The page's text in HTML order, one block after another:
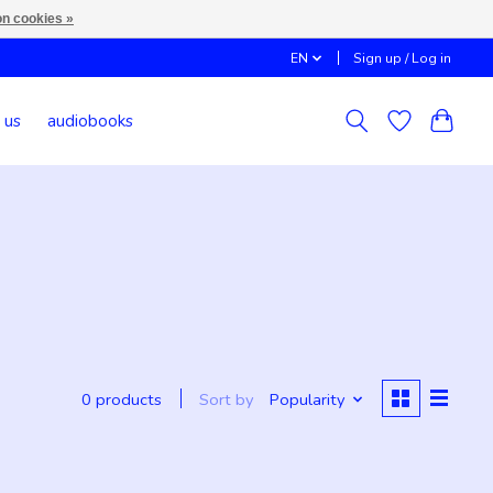
EN Sign up / Log in
audiobooks
0 products Sort by Popularity
cookies »